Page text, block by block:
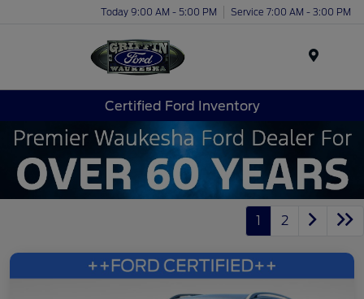
Today 9:00 AM - 5:00 PM Service 7:00 AM - 3:00 PM
Certified Ford Inventory
1 2